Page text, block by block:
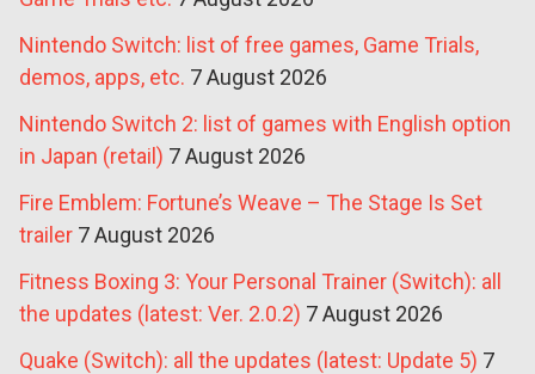
Nintendo Switch: list of free games, Game Trials,
demos, apps, etc. 7 August 2026
Nintendo Switch 2: list of games with English option
in Japan (retail) 7 August 2026
Fire Emblem: Fortune’s Weave – The Stage Is Set
trailer 7 August 2026
Fitness Boxing 3: Your Personal Trainer (Switch): all
the updates (latest: Ver. 2.0.2) 7 August 2026
Quake (Switch): all the updates (latest: Update 5) 7